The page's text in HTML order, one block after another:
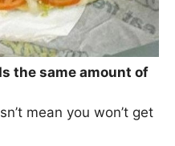
the same amount of
mean you won’t get